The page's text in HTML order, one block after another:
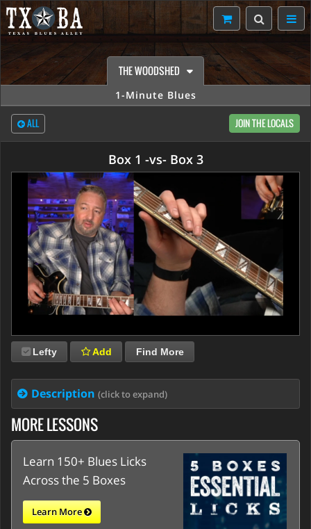
THE WOODSHED
1-Minute Blues
ALL JOIN THE LOCALS
Box 1 -vs- Box 3
Lefty Add Find More
Description (click to expand)
MORE LESSONS
Learn 150+ Blues Licks
Across the 5 Boxes
Learn More